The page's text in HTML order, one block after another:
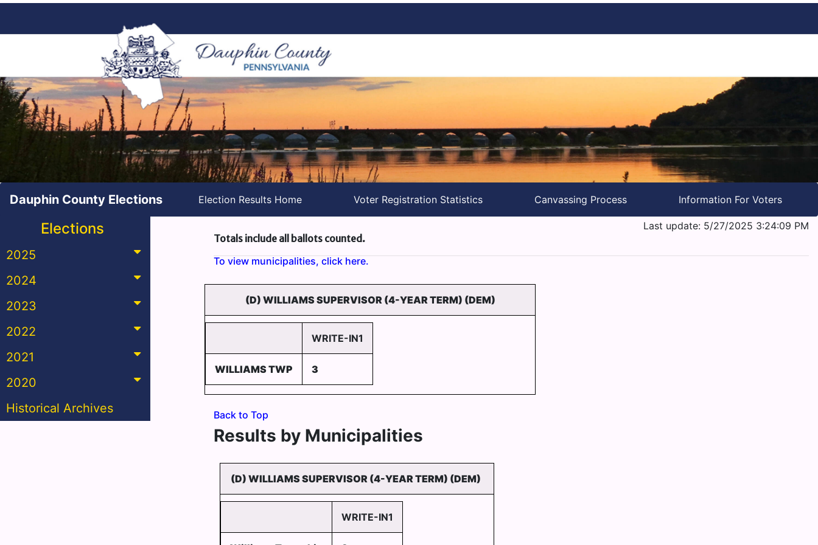
Dauphin County Elections Election Results Home Voter Registration Statistics Canvassing Process Information For Voters
Elections
2025
2024
2023
2022
2021
2020
Historical Archives
Last update: 5/27/2025 3:24:09 PM
Totals include all ballots counted.
To view municipalities, click here.
(D) WILLIAMS SUPERVISOR (4-YEAR TERM) (DEM)
WRITE-IN1
WILLIAMS TWP 3
Back to Top
Results by Municipalities
(D) WILLIAMS SUPERVISOR (4-YEAR TERM) (DEM)
WRITE-IN1